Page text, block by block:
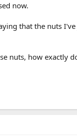
now.
that the nuts
nuts, how exactly